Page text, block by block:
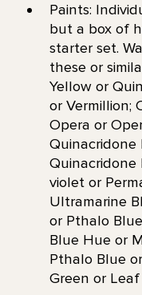
Paints:
but a box of
starter set.
these or
Yellow or
or Vermillion;
Opera or
Quinacridone
Quinacridone
violet or
Ultramarine
or Pthalo
Blue Hue or
Pthalo Blue
Green or Leaf